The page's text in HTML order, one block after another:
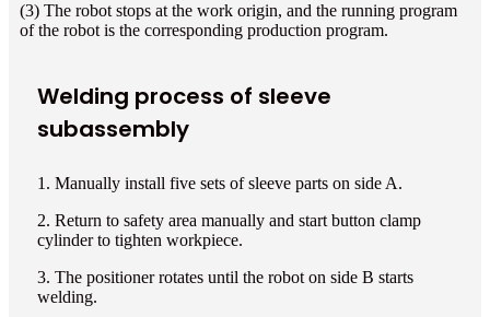
(3) The robot stops at the work origin, and the running program
of the robot is the corresponding production program.
Welding process of sleeve
subassembly
1. Manually install five sets of sleeve parts on side A.
2. Return to safety area manually and start button clamp
cylinder to tighten workpiece.
3. The positioner rotates until the robot on side B starts
welding.